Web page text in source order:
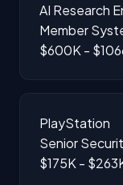
AI Research
Member
$600K -
PlayStation
Senior
$175K -